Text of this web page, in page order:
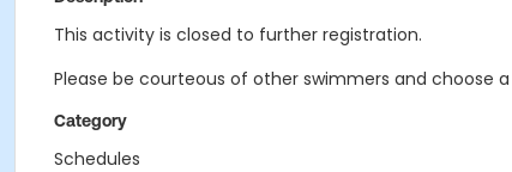
This activity is closed to further registration.
Please be courteous of other swimmers and choose
Category
Schedules